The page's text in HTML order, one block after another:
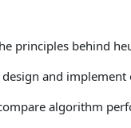
principles behind
and
algorithm